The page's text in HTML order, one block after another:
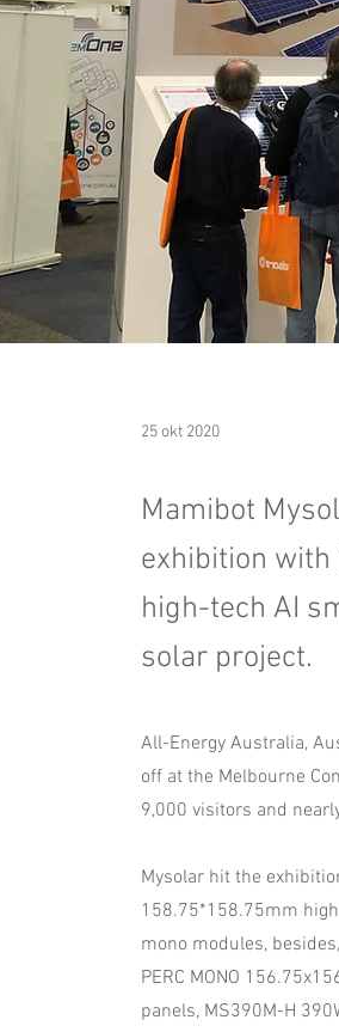
25 okt 2020
​Mamibot
exhibition
high-tech AI
solar project.
All-Energy Australia,
off at the Melbourne
9,000 visitors and
Mysolar hit the
158.75*158.75mm
mono modules,
PERC MONO
panels, MS390M-H